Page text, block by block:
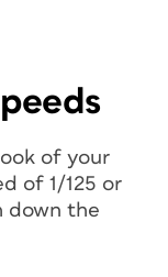
of your
of 1/125 or
down the